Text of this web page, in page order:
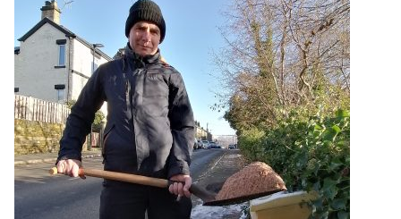
Contact Us
Search for: